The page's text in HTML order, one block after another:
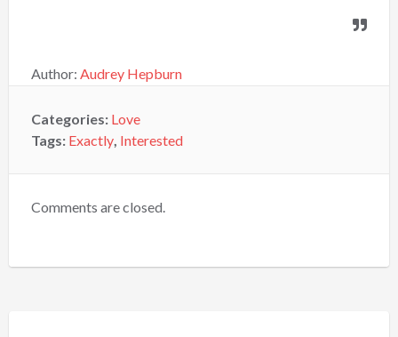
Author: Audrey Hepburn
Categories: Love
Tags: Exactly, Interested
Comments are closed.